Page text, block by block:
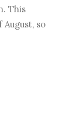
This
so